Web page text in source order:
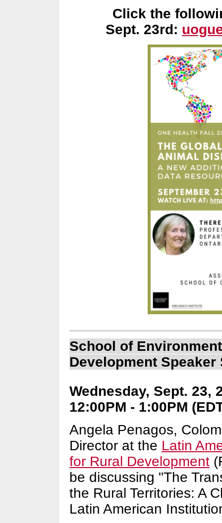
Click the
Sept. 23rd:
School of
Development Speaker
Wednesday, Sept. 23,
12:00PM - 1:00PM
Angela Penagos,
Director at the Latin
for Rural Development
be discussing "The
the Rural Territories: A
Latin American